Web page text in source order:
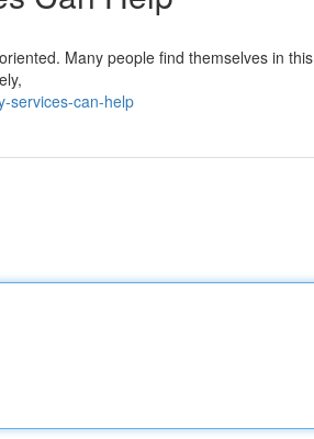
Many people find themselves in this
services-can-help